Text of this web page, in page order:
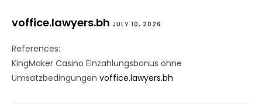
voffice.lawyers.bh JULY 10, 2026
References:
KingMaker Casino Einzahlungsbonus ohne
Umsatzbedingungen voffice.lawyers.bh